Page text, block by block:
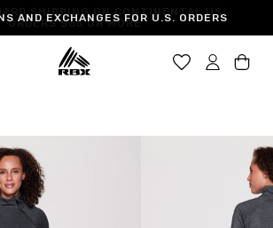
AND EXCHANGES FOR U.S. ORDERS
0-2
33.5" 36.5"-38"